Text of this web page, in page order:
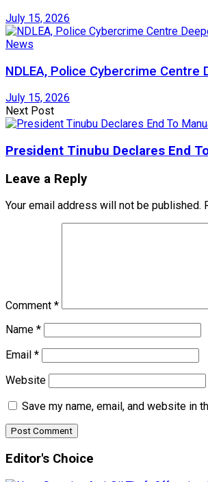
July 15, 2026
News
NDLEA, Police Cybercrime
July 15, 2026
Next Post
President Tinubu Declares End
Leave a Reply
Your email address will not be published.
Comment *
Name *
Email *
Website
Save my name, email, and website in
Editor's Choice